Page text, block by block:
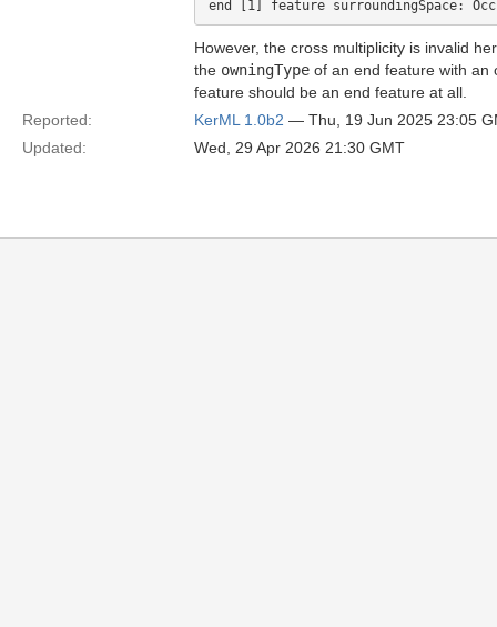
However, the cross multiplicity is invalid
the owningType of an end feature with an
feature should be an end feature at all.
Reported:
KerML 1.0b2 — Thu, 19 Jun 2025 23:05
Updated:
Wed, 29 Apr 2026 21:30 GMT